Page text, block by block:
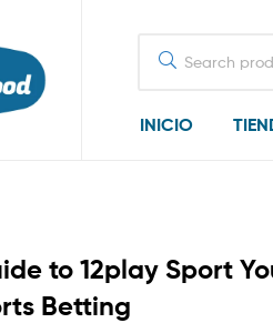
for:
INICIO
to 12play Sport
Betting